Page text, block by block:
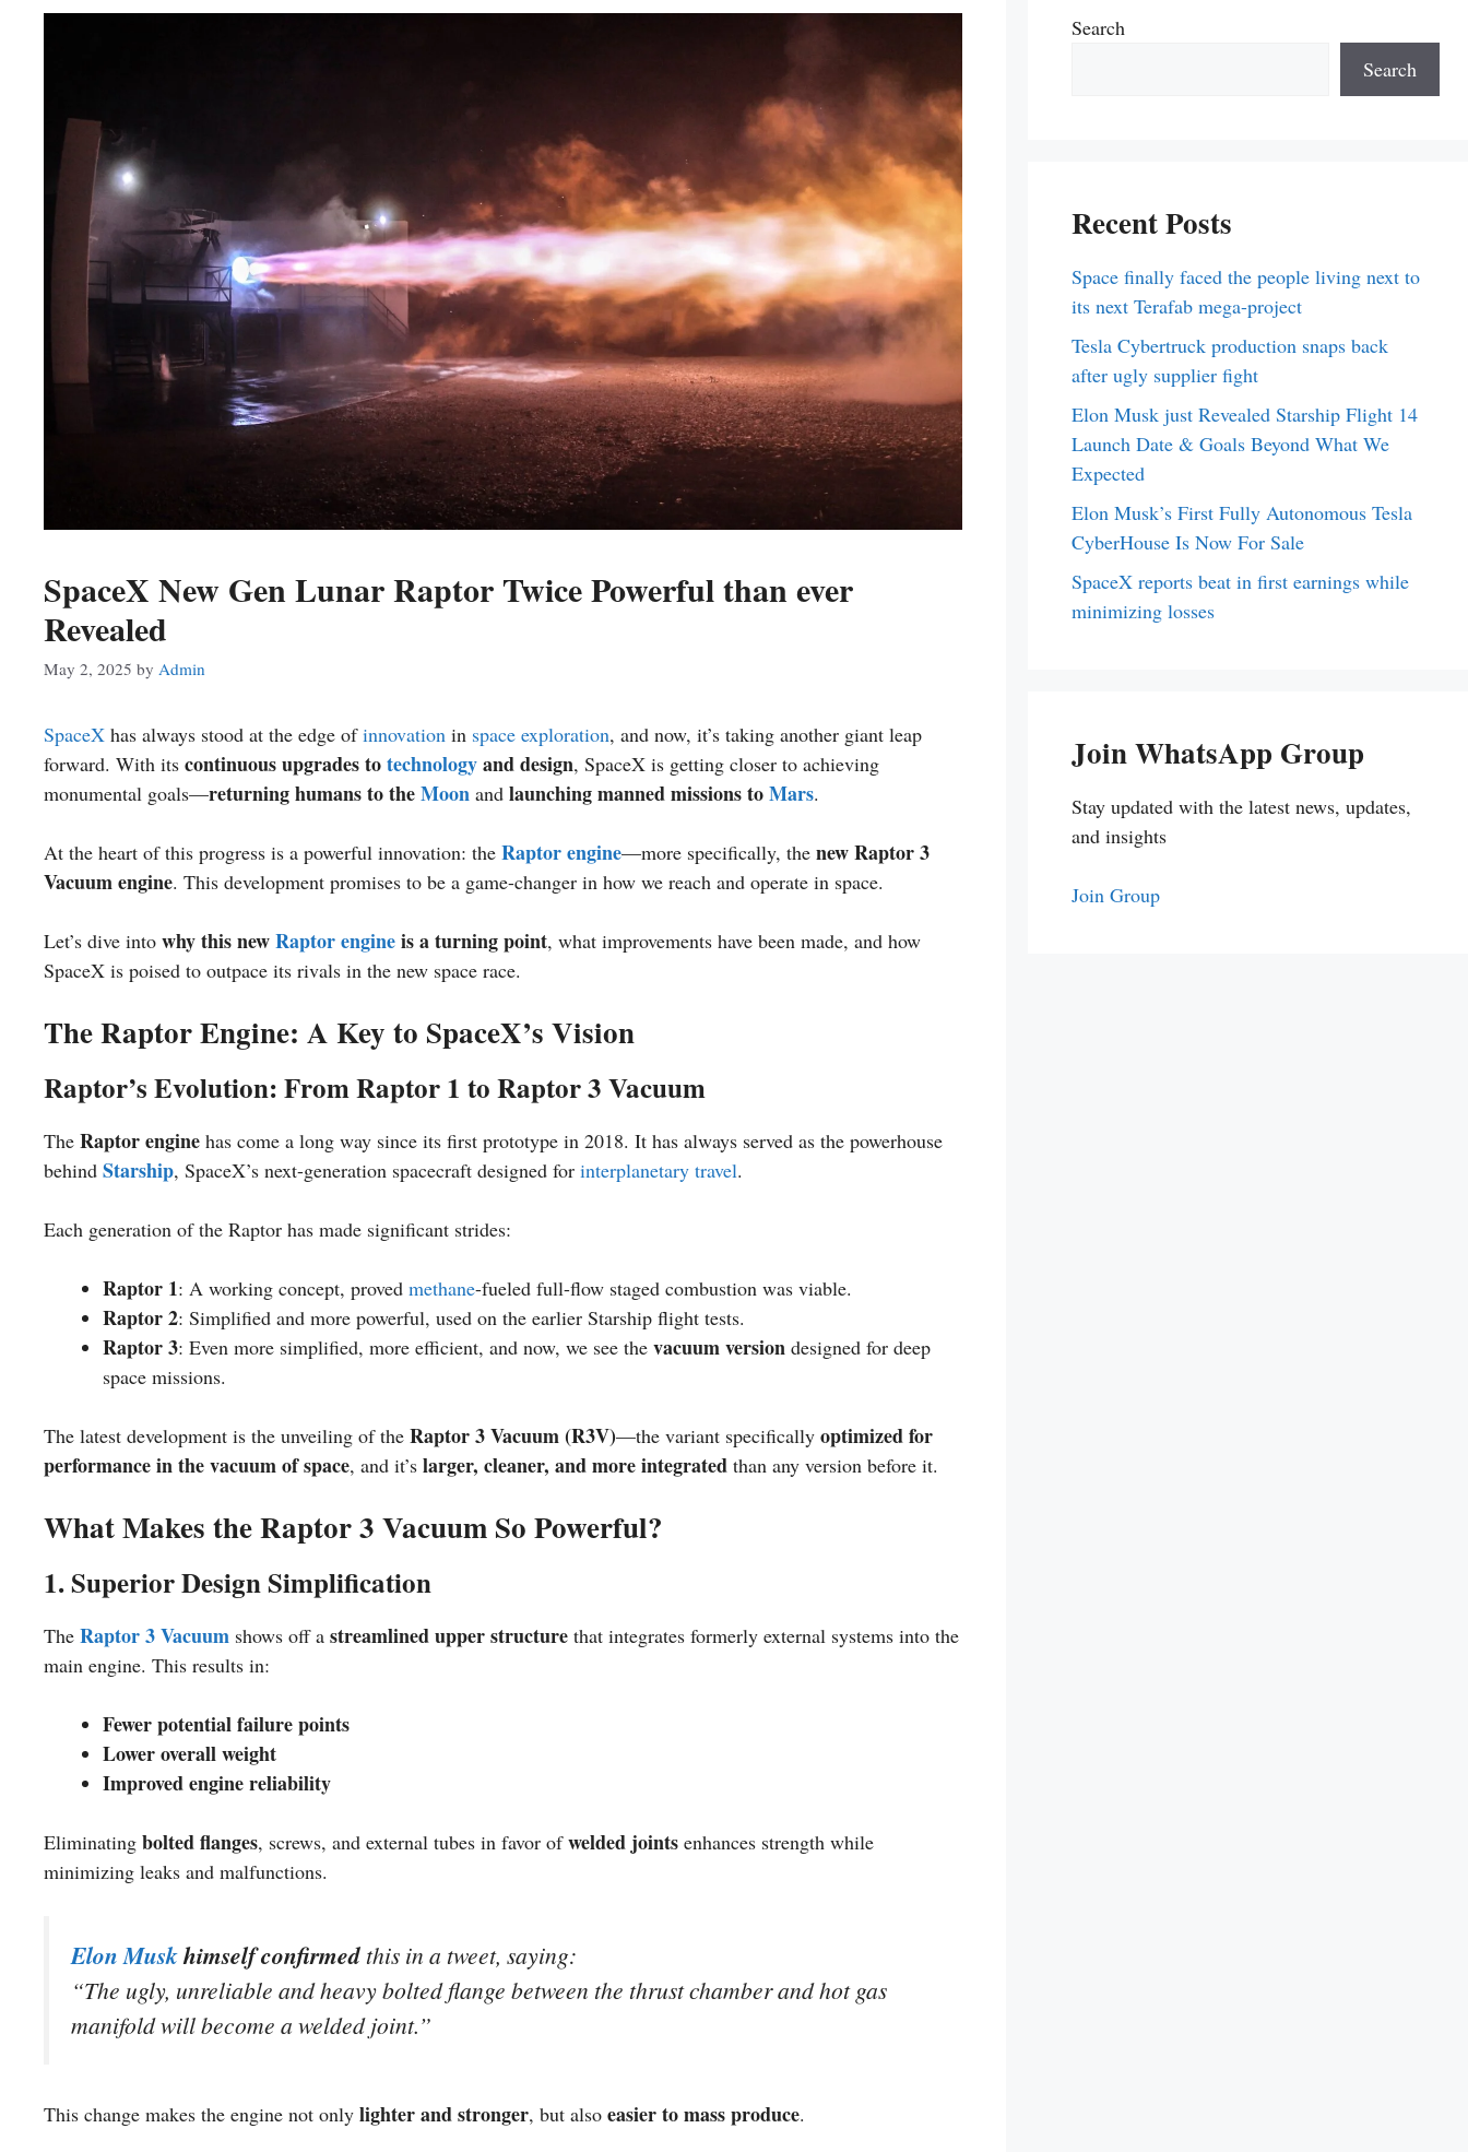
SpaceX New Gen Lunar Raptor Twice Powerful than ever
Revealed
May 2, 2025 by Admin
SpaceX has always stood at the edge ofinnovation in space exploration, and now, it’s taking another giant leap
forward. With its continuous upgrades totechnologyand design, SpaceX is getting closer to achieving
monumental goals—returning humans to theMoon and launching manned missions toMars.
At the heart of this progress is a powerful innovation: the Raptor engine—more specifically, the new Raptor 3
Vacuum engine. This development promises to be a game-changer in how we reach and operate in space.
Let’s dive into why this newRaptor engineis a turning point, what improvements have been made, and how
SpaceX is poised to outpace its rivals in the new space race.
The Raptor Engine: A Key to SpaceX’s Vision
Raptor’s Evolution: From Raptor 1 to Raptor 3 Vacuum
The Raptor engine has come a long way since its first prototype in 2018. It has always served as the powerhouse
behind Starship, SpaceX’s next-generation spacecraft designed for interplanetary travel.
Each generation of the Raptor has made significant strides:
Raptor 1: A working concept, proved methane-fueled full-flow staged combustion was viable.
Raptor 2: Simplified and more powerful, used on the earlier Starship flight tests.
Raptor 3: Even more simplified, more efficient, and now, we see the vacuum version designed for deep
space missions.
The latest development is the unveiling of the Raptor 3 Vacuum (R3V)—the variant specifically optimized for
performance in the vacuum of space, and it’s larger, cleaner, and more integrated than any version before it.
What Makes the Raptor 3 Vacuum So Powerful?
1. Superior Design Simplification
The Raptor 3 Vacuum shows off a streamlined upper structure that integrates formerly external systems into the
main engine. This results in:
Fewer potential failure points
Lower overall weight
Improved engine reliability
Eliminating bolted flanges, screws, and external tubes in favor ofwelded joints enhances strength while
minimizing leaks and malfunctions.
Elon Muskhimself confirmed this in a tweet, saying:
“The ugly, unreliable and heavy bolted flange between the thrust chamber and hot gas
manifold will become a welded joint.”
This change makes the engine not only lighter and stronger, but also easier to mass produce.
Search
Search
Recent Posts
Space finally faced the people living next to
its next Terafab mega-project
Tesla Cybertruck production snaps back
after ugly supplier fight
Elon Musk just Revealed Starship Flight 14
Launch Date & Goals Beyond What We
Expected
Elon Musk’s First Fully Autonomous Tesla
CyberHouse Is Now For Sale
SpaceX reports beat in first earnings while
minimizing losses
Join WhatsApp Group
Stay updated with the latest news, updates,
and insights
Join Group